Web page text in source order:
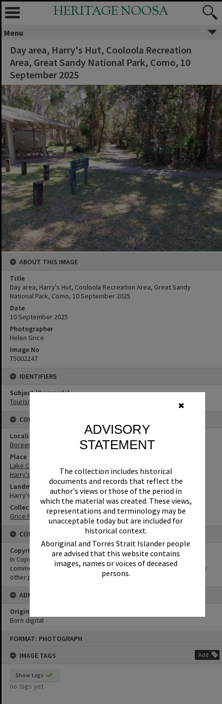
✖
ADVISORY
STATEMENT
The collection includes historical
documents and records that reflect the
author's views or those of the period in
which the material was created. These views,
representations and terminology may be
unacceptable today but are included for
historical context.
Aboriginal and Torres Strait Islander people
are advised that this website contains
images, names or voices of deceased
persons.
FORMAT: PHOTOGRAPH
IMAGE TAGS
Add
Show tags
no tags yet
HERITAGE NOOSA
Menu
Day area, Harry's Hut, Cooloola Recreation
Area, Great Sandy National Park, Como, 10
September 2025
ABOUT THIS IMAGE
Title
Day area, Harry's Hut, Cooloola Recreation Area, Great Sandy
National Park, Como, 10 September 2025
Date
10 September 2025
Photographer
Helen Grice
Image No
T5002247
IDENTIFIERS
Subject (Keywords)
Tourism
CONNECTIONS
Locality
Boreen Point
Place
Lake Cootharaba
Harry's Hut
Landmark & Memorial
Harry's Hut
Collection
Grice Family Collection
CONDITIONS OF USE
Copyright
In Copyright. This image may be used for educational and non-
commercial research purposes. It must not be reproduced for any
other purposes without the prior permission of Noosa Libraries.
ADMIN
Original format of image
Born digital